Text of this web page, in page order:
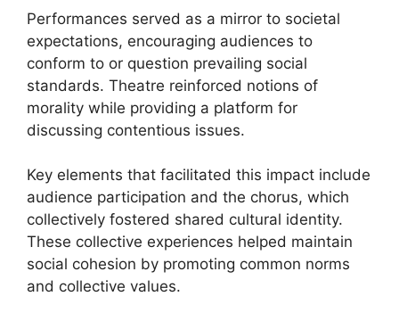
Performances served as a mirror to societal
expectations, encouraging audiences to
conform to or question prevailing social
standards. Theatre reinforced notions of
morality while providing a platform for
discussing contentious issues.
Key elements that facilitated this impact include
audience participation and the chorus, which
collectively fostered shared cultural identity.
These collective experiences helped maintain
social cohesion by promoting common norms
and collective values.